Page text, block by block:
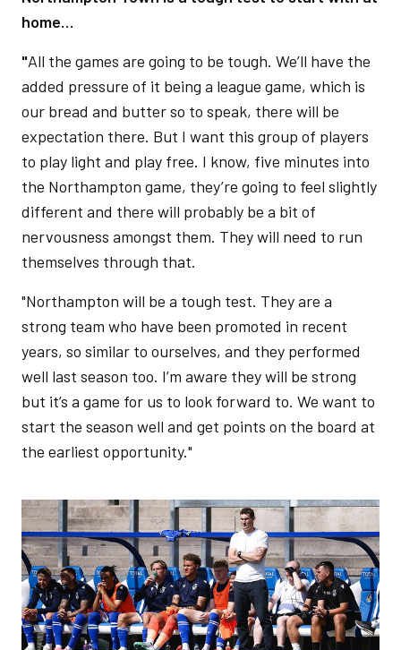
home…
"All the games are going to be tough. We’ll have the
added pressure of it being a league game, which is
our bread and butter so to speak, there will be
expectation there. But I want this group of players
to play light and play free. I know, five minutes into
the Northampton game, they’re going to feel slightly
different and there will probably be a bit of
nervousness amongst them. They will need to run
themselves through that.
"Northampton will be a tough test. They are a
strong team who have been promoted in recent
years, so similar to ourselves, and they performed
well last season too. I’m aware they will be strong
but it’s a game for us to look forward to. We want to
start the season well and get points on the board at
the earliest opportunity."
Image